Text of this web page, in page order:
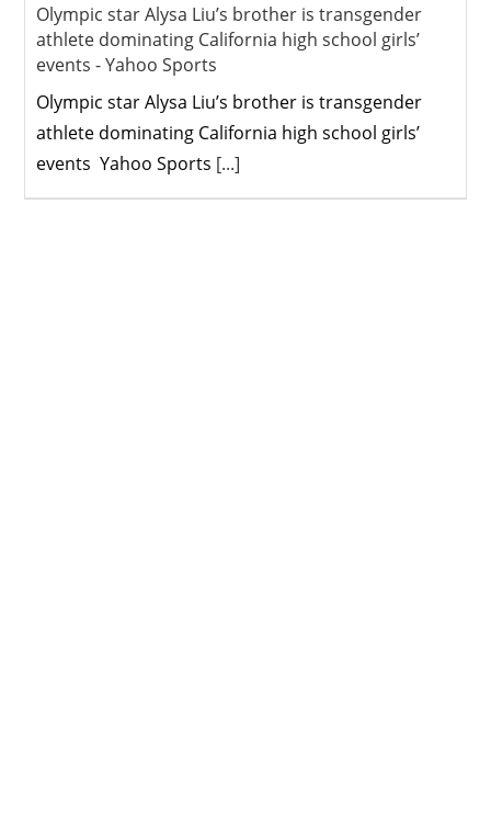
Olympic star Alysa Liu’s brother is transgender
athlete dominating California high school girls’
events - Yahoo Sports
Olympic star Alysa Liu’s brother is transgender
athlete dominating California high school girls’
events Yahoo Sports [...]